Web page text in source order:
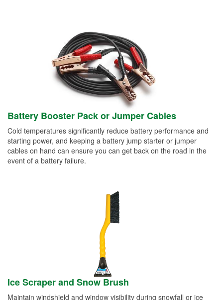
Battery Booster Pack or Jumper Cables
Cold temperatures significantly reduce battery performance and
starting power, and keeping a battery jump starter or jumper
cables on hand can ensure you can get back on the road in the
event of a battery failure.
Ice Scraper and Snow Brush
Maintain windshield and window visibility during snowfall or ice